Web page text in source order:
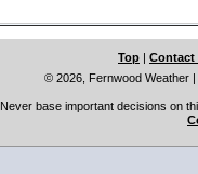
Top | Contact
© 2026, Fernwood Weather |
Never base important decisions on